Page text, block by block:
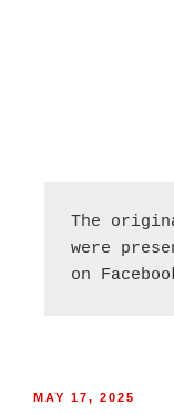
The
were
on
MAY 17, 2025